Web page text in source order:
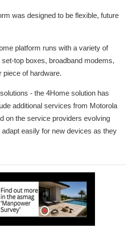
was designed to be flexible, future
platform runs with a variety of
top boxes, broadband modems,
piece of hardware.
- the 4Home solution has
additional services from Motorola
on the service providers evolving
easily for new devices as they